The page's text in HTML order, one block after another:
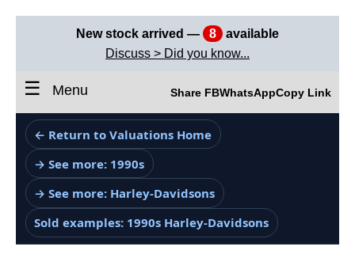
New stock arrived — 8
available
Discuss > Did you know...
☰ Menu Share FBWhatsAppCopy Link
← Return to Valuations Home
→ See more: 1990s
→ See more: Harley-Davidsons
Sold examples: 1990s Harley-Davidsons